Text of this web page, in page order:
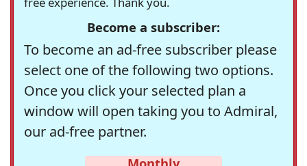
Become a subscriber:
To become an ad-free subscriber please
select one of the following two options.
Once you click your selected plan a
window will open taking you to Admiral,
our ad-free partner.